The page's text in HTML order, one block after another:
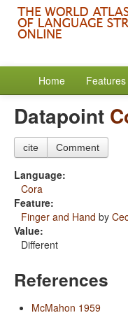
Home Features
Datapoint
cite Comment
Language:
Cora
Feature:
Finger and Hand by
Value:
Different
References
McMahon 1959